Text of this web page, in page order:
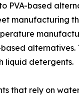
PVA-based
manufacturing
liquid detergents.
that rely on